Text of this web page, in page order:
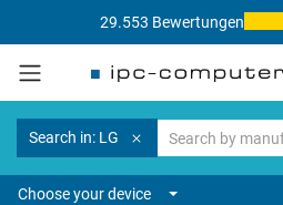
29.553 Bewertungen
Search in: LG
Choose your device